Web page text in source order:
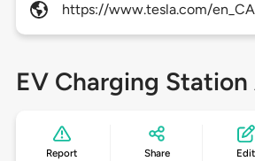
https://www.tesla.com/
EV Charging
Report Share Edit